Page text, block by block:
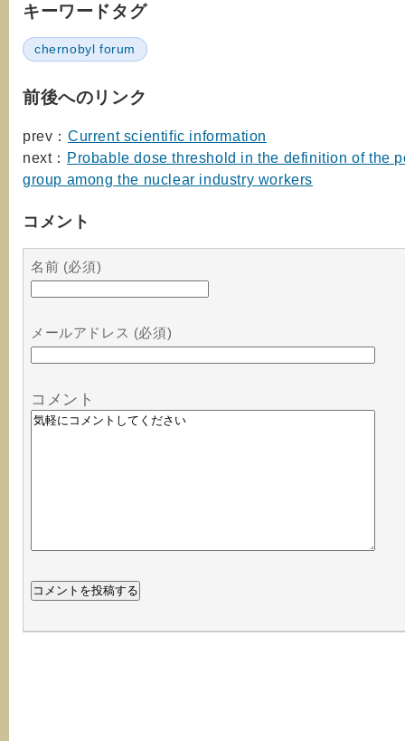
キーワードタグ
chernobyl forum
前後へのリンク
prev： Current scientific information
next： Probable dose threshold in the definition of the
group among the nuclear industry workers
コメント
名前 (必須)
メールアドレス (必須)
コメント